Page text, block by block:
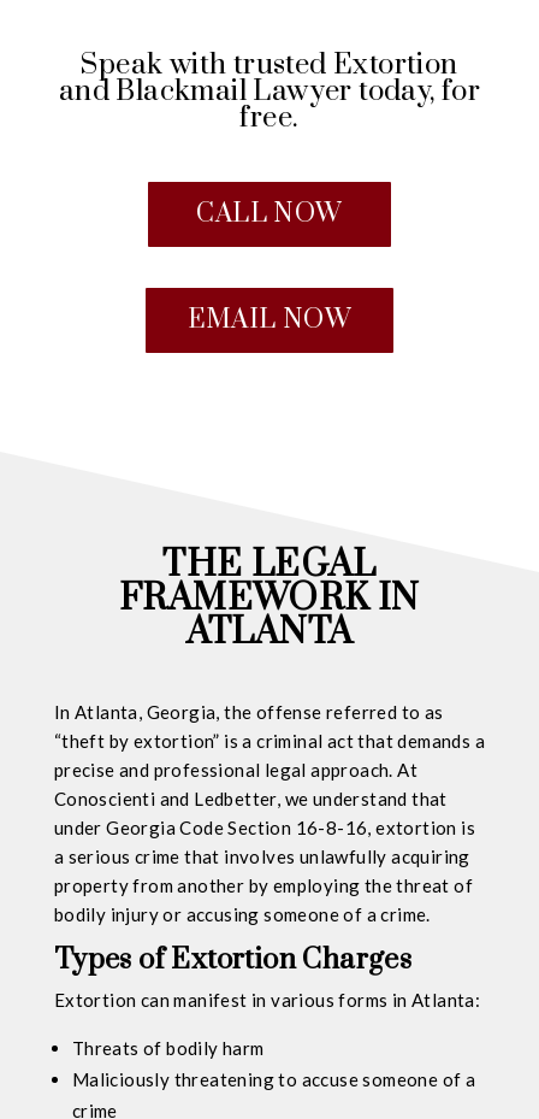
Speak with trusted Extortion
and Blackmail Lawyer today, for
free.
CALL NOW
EMAIL NOW
THE LEGAL
FRAMEWORK IN
ATLANTA
In Atlanta, Georgia, the offense referred to as
“theft by extortion” is a criminal act that demands a
precise and professional legal approach. At
Conoscienti and Ledbetter, we understand that
under Georgia Code Section 16-8-16, extortion is
a serious crime that involves unlawfully acquiring
property from another by employing the threat of
bodily injury or accusing someone of a crime.
Types of Extortion Charges
Extortion can manifest in various forms in Atlanta:
Threats of bodily harm
Maliciously threatening to accuse someone of a
crime